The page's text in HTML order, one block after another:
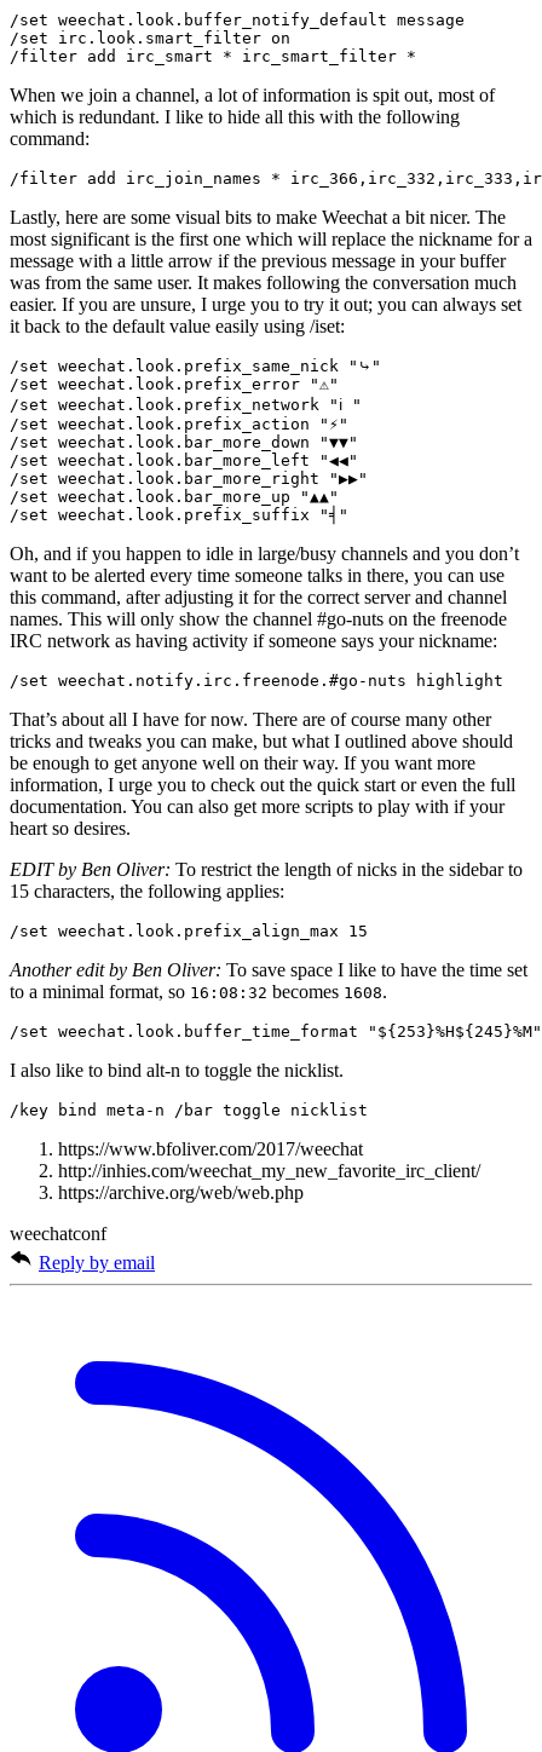
/set weechat.look.buffer_notify_default message
/set irc.look.smart_filter on
When we join a channel, a lot of information is spit out, most of
which is redundant. I like to hide all this with the following
command:
Lastly, here are some visual bits to make Weechat a bit nicer. The
most significant is the first one which will replace the nickname for a
message with a little arrow if the previous message in your buffer
was from the same user. It makes following the conversation much
easier. If you are unsure, I urge you to try it out; you can always set
it back to the default value easily using /iset:
/set weechat.look.prefix_same_nick "⤷"
/set weechat.look.prefix_error "⚠"
/set weechat.look.prefix_network "ℹ "
/set weechat.look.prefix_action "⚡"
/set weechat.look.bar_more_down "▼▼"
/set weechat.look.bar_more_left "◀◀"
/set weechat.look.bar_more_right "▶▶"
/set weechat.look.bar_more_up "▲▲"
Oh, and if you happen to idle in large/busy channels and you don’t
want to be alerted every time someone talks in there, you can use
this command, after adjusting it for the correct server and channel
names. This will only show the channel #go-nuts on the freenode
IRC network as having activity if someone says your nickname:
That’s about all I have for now. There are of course many other
tricks and tweaks you can make, but what I outlined above should
be enough to get anyone well on their way. If you want more
information, I urge you to check out the quick start or even the full
documentation. You can also get more scripts to play with if your
heart so desires.
EDIT by Ben Oliver: To restrict the length of nicks in the sidebar to
15 characters, the following applies:
Another edit by Ben Oliver: To save space I like to have the time set
to a minimal format, so 16:08:32 becomes 1608.
I also like to bind alt-n to toggle the nicklist.
https://www.bfoliver.com/2017/weechat
http://inhies.com/weechat_my_new_favorite_irc_client/
https://archive.org/web/web.php
weechatconf
Reply by email